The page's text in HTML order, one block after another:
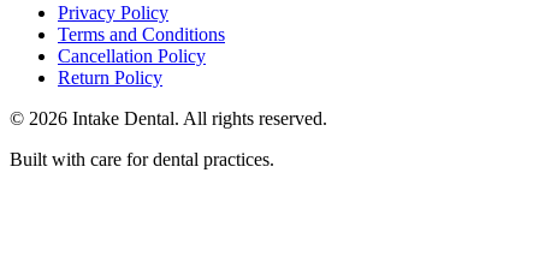
Privacy Policy
Terms and Conditions
Cancellation Policy
Return Policy
© 2026 Intake Dental. All rights reserved.
Built with care for dental practices.